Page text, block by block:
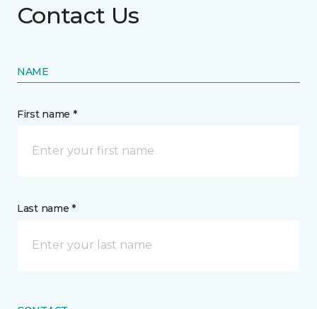
Contact Us
NAME
First name *
Last name *